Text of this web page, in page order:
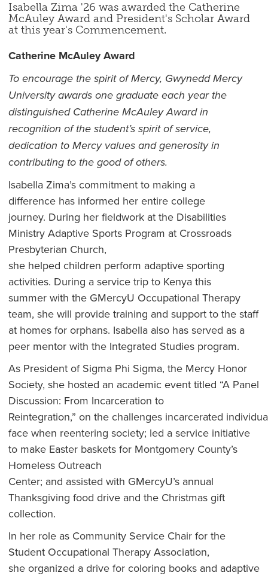
Isabella Zima '26 was awarded the Catherine
McAuley Award and President's Scholar Award
at this year's Commencement.
Catherine McAuley Award
To encourage the spirit of Mercy, Gwynedd Mercy
University awards one graduate each year the
distinguished Catherine McAuley Award in
recognition of the student’s spirit of service,
dedication toMercyvalues and generosity in
contributing to the good of others.
Isabella Zima’s commitment to making a
difference has informed her entire college
journey. During her fieldwork at the Disabilities
Ministry Adaptive Sports Program at Crossroads
Presbyterian Church,
she helped children perform adaptive sporting
activities. During a service trip to Kenya this
summer with the GMercyU Occupational Therapy
team, she will provide training and support to the staff
at homes for orphans. Isabella also has served as a
peer mentor with the Integrated Studies program.
As President of Sigma Phi Sigma, the Mercy Honor
Society, she hosted an academic event titled “A Panel
Discussion: From Incarceration to
Reintegration,” on the challenges incarcerated
face when reentering society; led a service initiative
to make Easter baskets for Montgomery County’s
Homeless Outreach
Center; and assisted with GMercyU’s annual
Thanksgiving food drive and the Christmas gift
collection.
In her role as Community Service Chair for the
Student Occupational Therapy Association,
she organized a drive for coloring books and adaptive